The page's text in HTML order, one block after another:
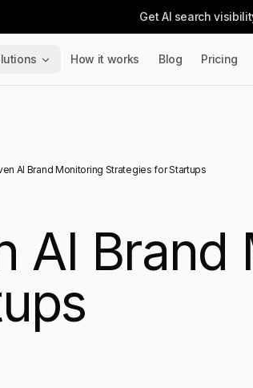
Get AI search
How it works Blog Pricing
AI Brand Monitoring Strategies for Startups
AI